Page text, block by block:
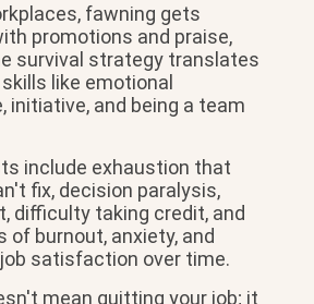
fawning gets
promotions and praise,
survival strategy translates
like emotional
initiative, and being a team
include exhaustion that
fix, decision paralysis,
difficulty taking credit, and
of burnout, anxiety, and
satisfaction over time.
mean quitting your job; it